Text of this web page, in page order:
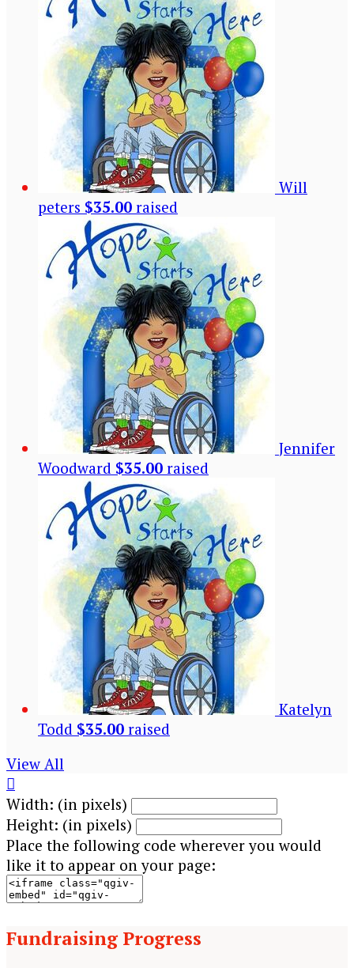
Will
peters $35.00 raised
Jennifer
Woodward $35.00 raised
Katelyn
Todd $35.00 raised
View All

Width: (in pixels)
Height: (in pixels)
Place the following code wherever you would
like it to appear on your page:
Fundraising Progress